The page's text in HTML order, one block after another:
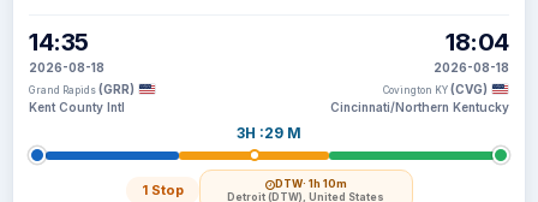
14:35
2026-08-18
Grand Rapids (GRR)
Kent County Intl
3H :29 M
1 Stop DTW· 1h 10m
Detroit (DTW), United States
18:04
2026-08-18
Covington KY (CVG)
Cincinnati/Northern Kentucky